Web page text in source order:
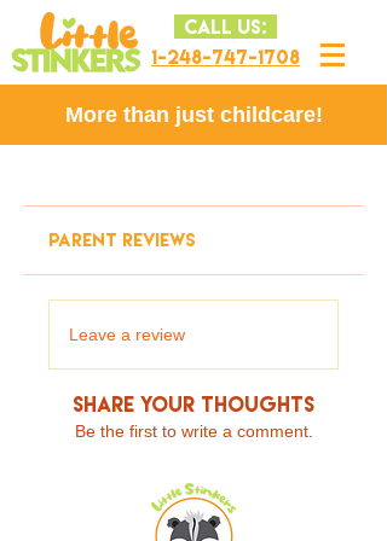
CALL US:
1-248-747-1708
More than just childcare!
PARENT REVIEWS
Leave a review
Share Your Thoughts
Be the first to write a comment.